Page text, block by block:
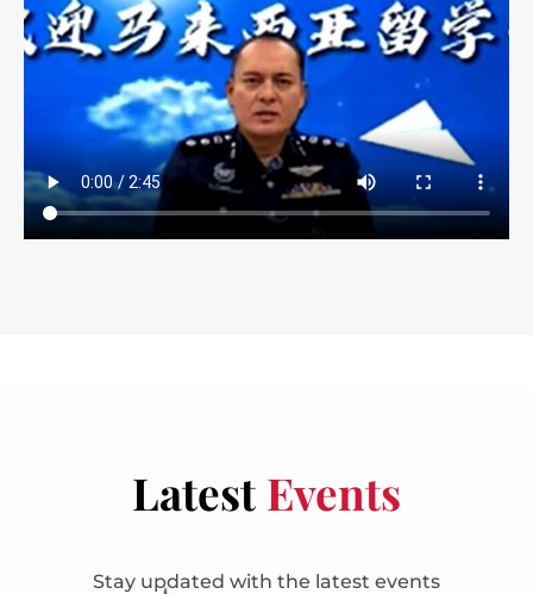
Latest Events
Stay updated with the latest events